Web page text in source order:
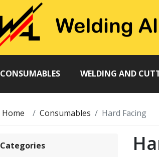
CONSUMABLES WELDING AND
Home Consumables Hard Facing
Categories